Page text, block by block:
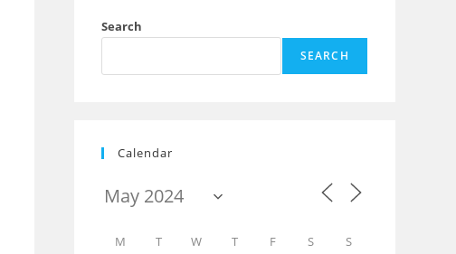
Search
SEARCH
Calendar
M T W T F S S